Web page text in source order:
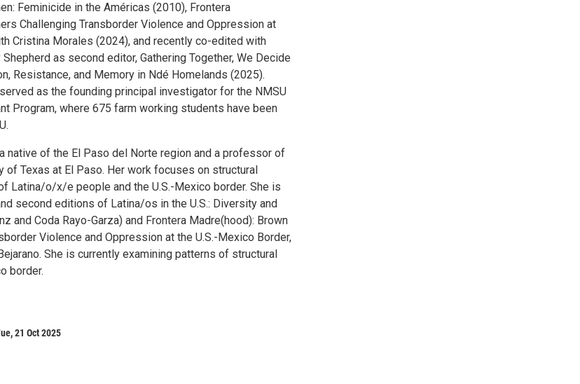
Feminicide in the Américas (2010), Frontera
Challenging Transborder Violence and Oppression at
Cristina Morales (2024), and recently co-edited with
as second editor, Gathering Together, We Decide
Resistance, and Memory in Ndé Homelands (2025).
as the founding principal investigator for the NMSU
Program, where 675 farm working students have been
native of the El Paso del Norte region and a professor of
of Texas at El Paso. Her work focuses on structural
Latina/o/x/e people and the U.S.-Mexico border. She is
second editions of Latina/os in the U.S.: Diversity and
and Coda Rayo-Garza) and Frontera Madre(hood): Brown
Violence and Oppression at the U.S.-Mexico Border,
She is currently examining patterns of structural
border.
21 Oct 2025